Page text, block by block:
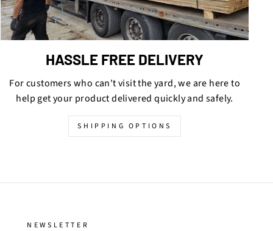
HASSLE FREE DELIVERY
For customers who can't visit the yard, we are here to
help get your product delivered quickly and safely.
SHIPPING OPTIONS
NEWSLETTER